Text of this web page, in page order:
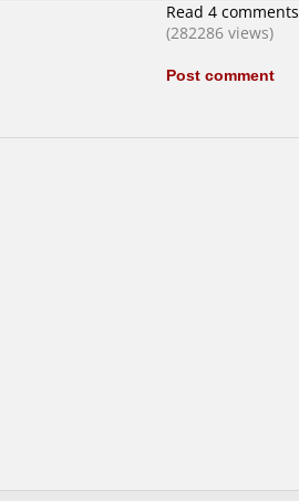
Read 4 comments
(282286 views)
Post comment